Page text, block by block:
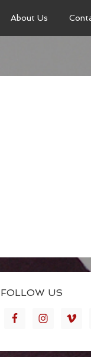
About Us
FOLLOW US